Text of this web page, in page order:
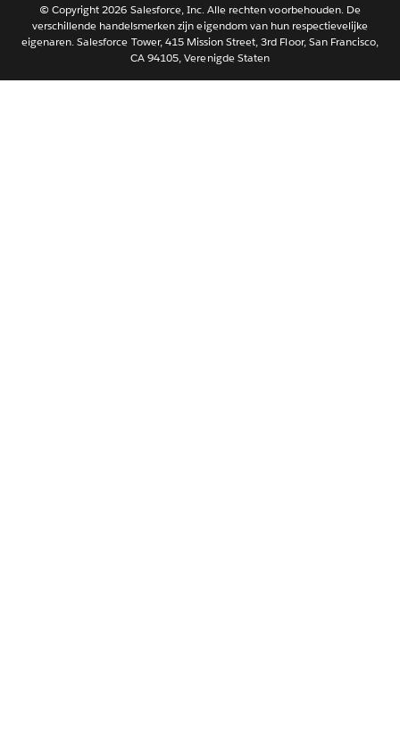
Português
Svenska
ไทย
简体中文
© Copyright 2026 Salesforce, Inc. Alle rechten voorbehouden. De
verschillende handelsmerken zijn eigendom van hun respectievelijke
eigenaren. Salesforce Tower, 415 Mission Street, 3rd Floor, San Francisco,
CA 94105, Verenigde Staten